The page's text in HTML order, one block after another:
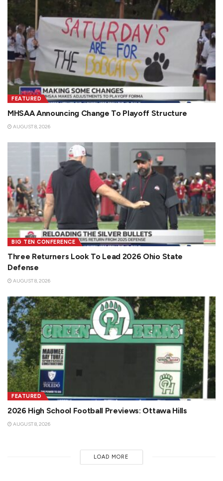
FEATURED
MHSAA Announcing Change To Playoff Structure
AUGUST 8, 2026
BIG TEN CONFERENCE
Three Returners Look To Lead 2026 Ohio State
Defense
AUGUST 8, 2026
FEATURED
2026 High School Football Previews: Ottawa Hills
AUGUST 8, 2026
LOAD MORE